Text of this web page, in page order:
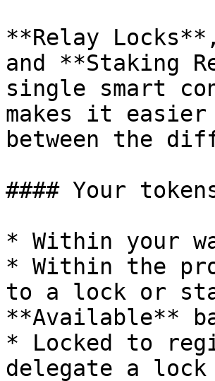
**Relay
and **Staking
single smart
makes it
between the
#### Your
* Within your
* Within the
to a lock or
**Available**
* Locked to
delegate a